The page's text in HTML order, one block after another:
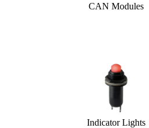
CAN Modules
Indicator Lights